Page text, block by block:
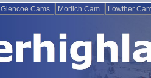
Glencoe Cams Morlich Cam Lowther